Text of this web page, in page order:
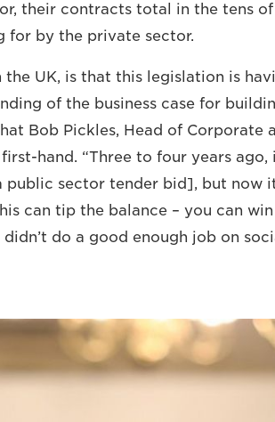
their contracts total in the tens of
for by the private sector.
the UK, is that this legislation is
of the business case for
Bob Pickles, Head of Corporate
hand. “Three to four years
public sector tender bid], but now
can tip the balance ­­– you can
do a good enough job on